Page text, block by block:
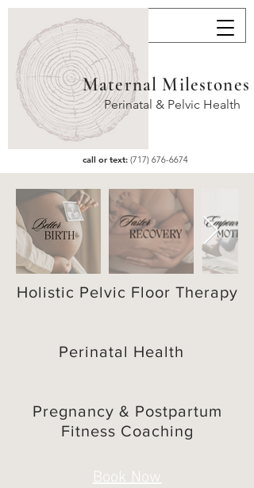
Maternal Milestones
Perinatal & Pelvic Health
call or text: (717) 676-6674
Contact
us
Holistic Pelvic Floor Therapy
Perinatal Health
Pregnancy & Postpartum
Fitness Coaching
Book Now